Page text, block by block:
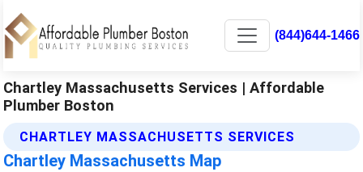
(844)644-1466
Chartley Massachusetts Services | Affordable
Plumber Boston
CHARTLEY MASSACHUSETTS SERVICES
Chartley Massachusetts Map